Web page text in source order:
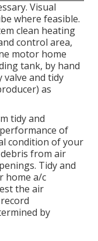
Visual
where feasible.
clean heating
control area,
motor home
tank, by hand
and tidy
as
tidy and
of
condition of your
from air
Tidy and
home a/c
the air
by